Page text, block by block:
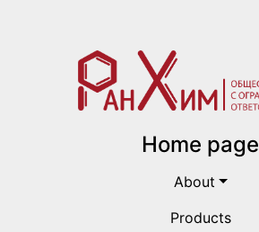
Home page
About
Products